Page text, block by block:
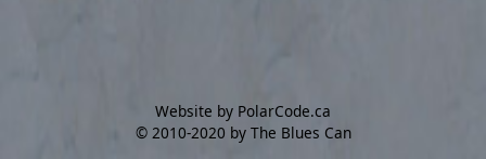
Website by PolarCode.ca
©2010-2020 by The Blues Can